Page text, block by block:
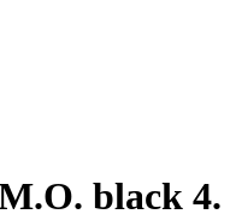
black 4.